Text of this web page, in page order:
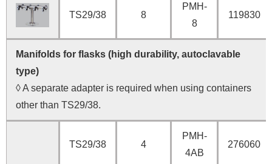
TS29/38 8
PMH-
8
119830
Manifolds for flasks (high durability, autoclavable
type)
◊ A separate adapter is required when using containers
other than TS29/38.
TS29/38 4
PMH-
4AB
276060